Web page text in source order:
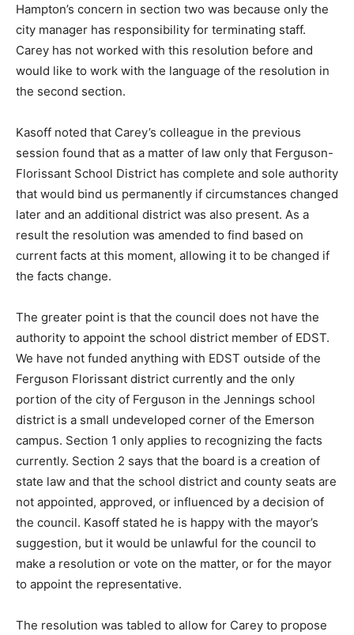
Hampton’s concern in section two was because only the
city manager has responsibility for terminating staff.
Carey has not worked with this resolution before and
would like to work with the language of the resolution in
the second section.
Kasoff noted that Carey’s colleague in the previous
session found that as a matter of law only that Ferguson-
Florissant School District has complete and sole authority
that would bind us permanently if circumstances changed
later and an additional district was also present. As a
result the resolution was amended to find based on
current facts at this moment, allowing it to be changed if
the facts change.
The greater point is that the council does not have the
authority to appoint the school district member of EDST.
We have not funded anything with EDST outside of the
Ferguson Florissant district currently and the only
portion of the city of Ferguson in the Jennings school
district is a small undeveloped corner of the Emerson
campus. Section 1 only applies to recognizing the facts
currently. Section 2 says that the board is a creation of
state law and that the school district and county seats are
not appointed, approved, or influenced by a decision of
the council. Kasoff stated he is happy with the mayor’s
suggestion, but it would be unlawful for the council to
make a resolution or vote on the matter, or for the mayor
to appoint the representative.
The resolution was tabled to allow for Carey to propose